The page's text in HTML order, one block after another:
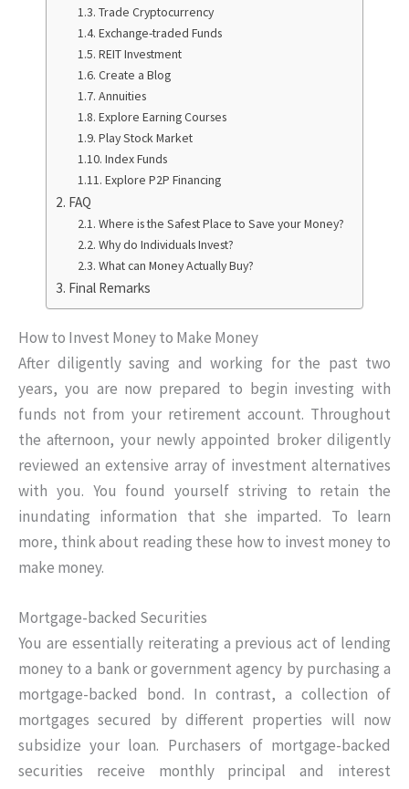
Trade Cryptocurrency
Exchange-traded Funds
REIT Investment
Create a Blog
Annuities
Explore Earning Courses
Play Stock Market
Index Funds
Explore P2P Financing
FAQ
Where is the Safest Place to Save your Money?
Why do Individuals Invest?
What can Money Actually Buy?
Final Remarks
How to Invest Money to Make Money
After diligently saving and working for the past two
years, you are now prepared to begin investing with
funds not from your retirement account. Throughout
the afternoon, your newly appointed broker diligently
reviewed an extensive array of investment alternatives
with you. You found yourself striving to retain the
inundating information that she imparted. To learn
more, think about reading these how to invest money to
make money.
Mortgage-backed Securities
You are essentially reiterating a previous act of lending
money to a bank or government agency by purchasing a
mortgage-backed bond. In contrast, a collection of
mortgages secured by different properties will now
subsidize your loan. Purchasers of mortgage-backed
securities receive monthly principal and interest